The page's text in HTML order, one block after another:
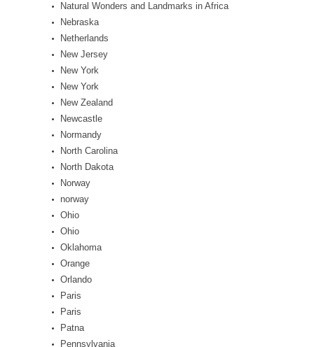
Natural Wonders and Landmarks in Africa
Nebraska
Netherlands
New Jersey
New York
New York
New Zealand
Newcastle
Normandy
North Carolina
North Dakota
Norway
norway
Ohio
Ohio
Oklahoma
Orange
Orlando
Paris
Paris
Patna
Pennsylvania